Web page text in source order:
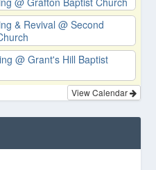
& Revival@ Second
@ Grant's Hill Baptist
View Calendar